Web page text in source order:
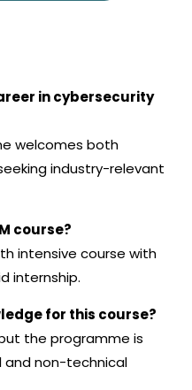
in cybersecurity
welcomes both
industry-relevant
course?
intensive course with
internship.
for this course?
the programme is
and non-technical